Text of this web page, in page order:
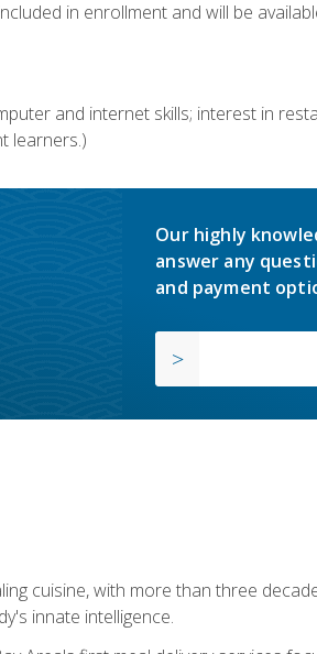
in enrollment and will be
and internet skills; interest in
learners.)
Our highly
answer any
and payment
cuisine, with more than three
innate intelligence.